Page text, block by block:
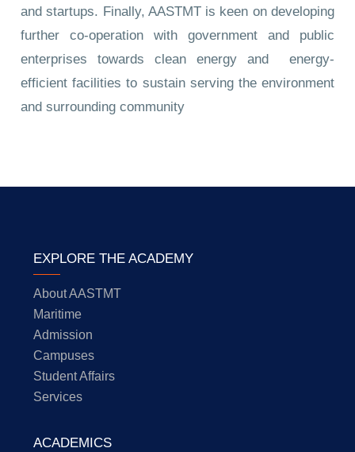
and startups. Finally, AASTMT is keen on developing
further co-operation with government and public
enterprises towards clean energy and energy-
efficient facilities to sustain serving the environment
and surrounding community
EXPLORE THE ACADEMY
About AASTMT
Maritime
Admission
Campuses
Student Affairs
Services
ACADEMICS